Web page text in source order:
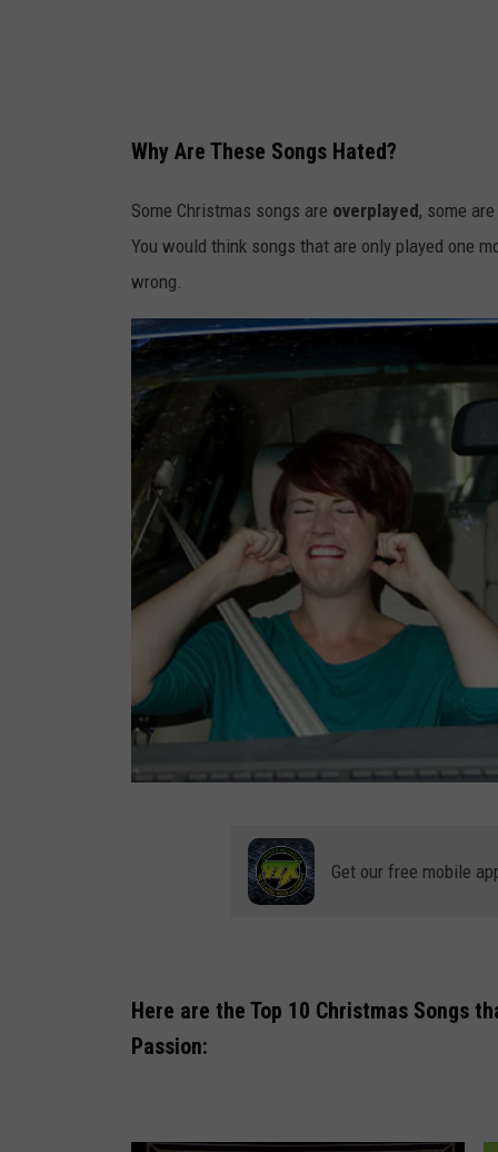
Why Are These Songs Hated?
Some Christmas songs are overplayed, some are
You would think songs that are only played one
wrong.
e
d
s
Get our free mobile
Here are the Top 10 Christmas Songs
Passion: